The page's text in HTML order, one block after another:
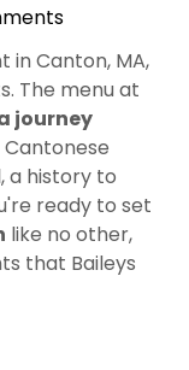
in Canton, MA,
The menu at
journey
a history to
ready to set
like no other,
that Baileys